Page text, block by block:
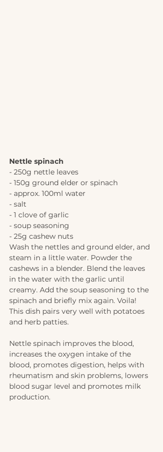
Nettle spinach
- 250g nettle leaves
- 150g ground elder or spinach
- approx. 100ml water
- salt
- 1 clove of garlic
- soup seasoning
- 25g cashew nuts
Wash the nettles and ground elder, and
steam in a little water. Powder the
cashews in a blender. Blend the leaves
in the water with the garlic until
creamy. Add the soup seasoning to the
spinach and briefly mix again. Voila!
This dish pairs very well with potatoes
and herb patties.
Nettle spinach improves the blood,
increases the oxygen intake of the
blood, promotes digestion, helps with
rheumatism and skin problems, lowers
blood sugar level and promotes milk
production.